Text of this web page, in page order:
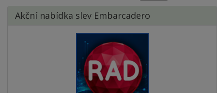
Akční nabídka slev Embarcadero